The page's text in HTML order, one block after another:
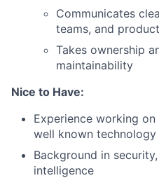
Communicates
teams, and
Takes ownership
maintainability
Nice to Have:
Experience working
well known technology
Background in
intelligence